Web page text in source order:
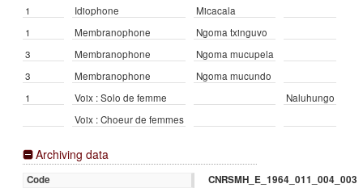
1
Idiophone
Micacala
1
Membranophone
Ngoma txinguvo
3
Membranophone
Ngoma mucupela
3
Membranophone
Ngoma mucundo
1
Voix : Solo de femme
Naluhungo
Voix : Choeur de femmes
Archiving data
Code
CNRSMH_E_1964_011_004_003